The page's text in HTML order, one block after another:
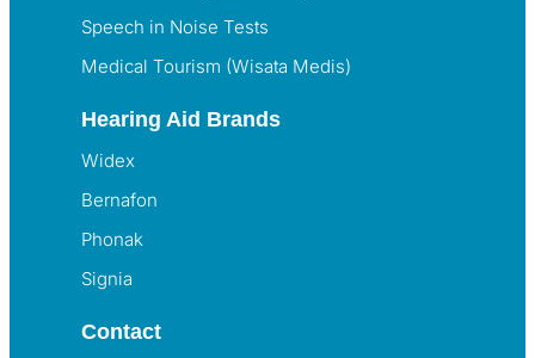
Speech in Noise Tests
Medical Tourism (Wisata Medis)
Hearing Aid Brands
Widex
Bernafon
Phonak
Signia
Contact